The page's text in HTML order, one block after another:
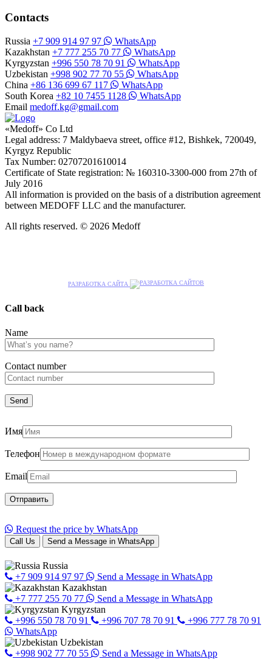
Contacts
Russia +7 909 914 97 97
WhatsApp
Kazakhstan +7 777 255 70 77
WhatsApp
Kyrgyzstan +996 550 78 70 91
WhatsApp
Uzbekistan +998 902 77 70 55
WhatsApp
China +86 136 699 67 117
WhatsApp
South Korea +82 10 7455 1128
WhatsApp
Email medoff.kg@gmail.com
«Medoff» Co Ltd
Legal address: 7 Maldybaeva street, office #12, Bishkek, 720049,
Kyrgyz Republic
Tax Number: 02707201610014
Certificate of State registration: № 160310-3300-000 from 27th of
July 2016
All information is provided on the basis of a distribution agreement
between MEDOFF LLC and the manufacturer.
All rights reserved. © 2026 Medoff
РАЗРАБОТКА САЙТА
Call back
Name
Сontact number
Имя
Телефон
Email
Request the price by WhatsApp
Call Us Send a Message in WhatsApp
Russia
+7 909 914 97 97
Send a Message in WhatsApp
Kazakhstan
+7 777 255 70 77
Send a Message in WhatsApp
Kyrgyzstan
+996 550 78 70 91
+996 707 78 70 91
+996 777 78 70 91
WhatsApp
Uzbekistan
+998 902 77 70 55
Send a Message in WhatsApp